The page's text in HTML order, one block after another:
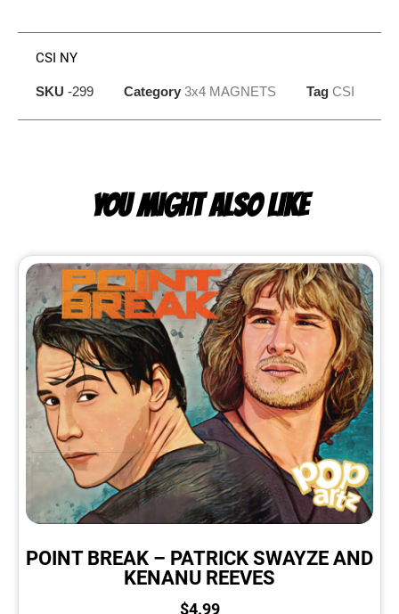
CSI NY
SKU -299 Category 3x4 MAGNETS Tag CSI
YOU MIGHT ALSO LIKE
POINT BREAK – PATRICK SWAYZE AND
KENANU REEVES
$4.99